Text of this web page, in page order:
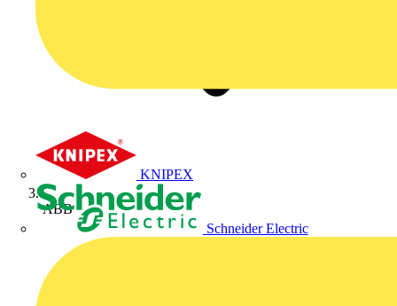
KNIPEX
Schneider Electric
ABB